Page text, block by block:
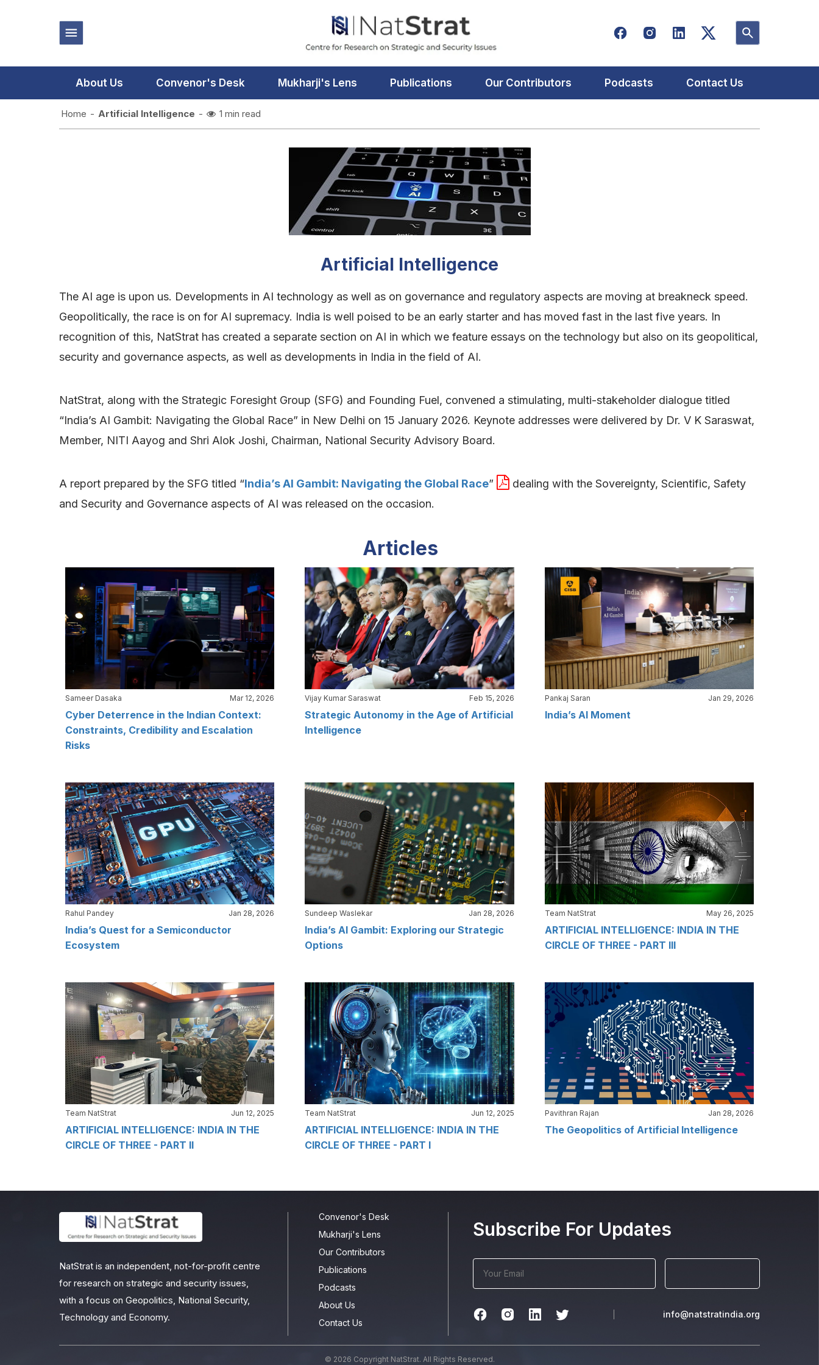
About Us Convenor's Desk Mukharji's Lens Publications Our Contributors Podcasts Contact Us
Home - Artificial Intelligence - 1 min read
Artificial Intelligence
The AI age is upon us. Developments in AI technology as well as on governance and regulatory aspects are moving at breakneck speed.
Geopolitically, the race is on for AI supremacy. India is well poised to be an early starter and has moved fast in the last five years. In
recognition of this, NatStrat has created a separate section on AI in which we feature essays on the technology but also on its geopolitical,
security and governance aspects, as well as developments in India in the field of AI.
NatStrat, along with the Strategic Foresight Group (SFG) and Founding Fuel, convened a stimulating, multi-stakeholder dialogue titled
“India’s AI Gambit: Navigating the Global Race” in New Delhi on 15 January 2026. Keynote addresses were delivered by Dr. V K Saraswat,
Member, NITI Aayog and Shri Alok Joshi, Chairman, National Security Advisory Board.
A report prepared by the SFG titled “India’s AI Gambit: Navigating the Global Race”
dealing with the Sovereignty, Scientific, Safety
and Security and Governance aspects of AI was released on the occasion.
Articles
Sameer Dasaka Mar 12, 2026
Cyber Deterrence in the Indian Context:
Constraints, Credibility and Escalation
Risks
Vijay Kumar Saraswat Feb 15, 2026
Strategic Autonomy in the Age of Artificial
Intelligence
Pankaj Saran Jan 29, 2026
India’s AI Moment
Rahul Pandey Jan 28, 2026
India’s Quest for a Semiconductor
Ecosystem
Sundeep Waslekar Jan 28, 2026
India’s AI Gambit: Exploring our Strategic
Options
Team NatStrat May 26, 2025
ARTIFICIAL INTELLIGENCE: INDIA IN THE
CIRCLE OF THREE - PART III
Team NatStrat Jun 12, 2025
ARTIFICIAL INTELLIGENCE: INDIA IN THE
CIRCLE OF THREE - PART II
Team NatStrat Jun 12, 2025
ARTIFICIAL INTELLIGENCE: INDIA IN THE
CIRCLE OF THREE - PART I
Pavithran Rajan Jan 28, 2026
The Geopolitics of Artificial Intelligence
NatStrat is an independent, not-for-profit centre
for research on strategic and security issues,
with a focus on Geopolitics, National Security,
Technology and Economy.
Convenor's Desk
Mukharji's Lens
Our Contributors
Publications
Podcasts
About Us
Contact Us
Subscribe For Updates
info@natstratindia.org
© 2026 Copyright NatStrat. All Rights Reserved.